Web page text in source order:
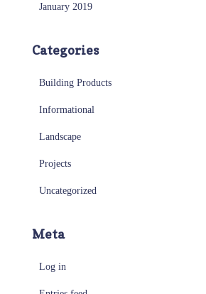
January 2019
Categories
Building Products
Informational
Landscape
Projects
Uncategorized
Meta
Log in